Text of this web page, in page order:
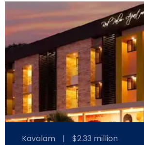
Kavalam | $2.33 million